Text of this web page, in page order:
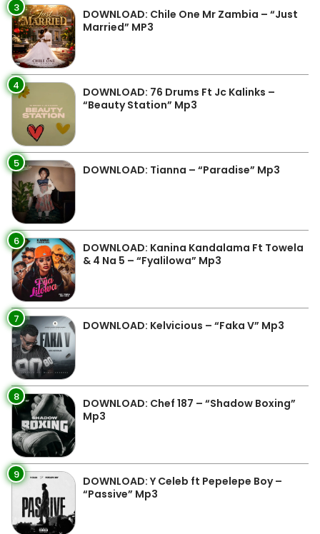
3
DOWNLOAD: Chile One Mr Zambia – “Just
Married” MP3
4
DOWNLOAD: 76 Drums Ft Jc Kalinks –
“Beauty Station” Mp3
5 DOWNLOAD: Tianna – “Paradise” Mp3
6
DOWNLOAD: Kanina Kandalama Ft Towela
& 4 Na 5 – “Fyalilowa” Mp3
7 DOWNLOAD: Kelvicious – “Faka V” Mp3
8
DOWNLOAD: Chef 187 – “Shadow Boxing”
Mp3
9
DOWNLOAD: Y Celeb ft Pepelepe Boy –
“Passive” Mp3